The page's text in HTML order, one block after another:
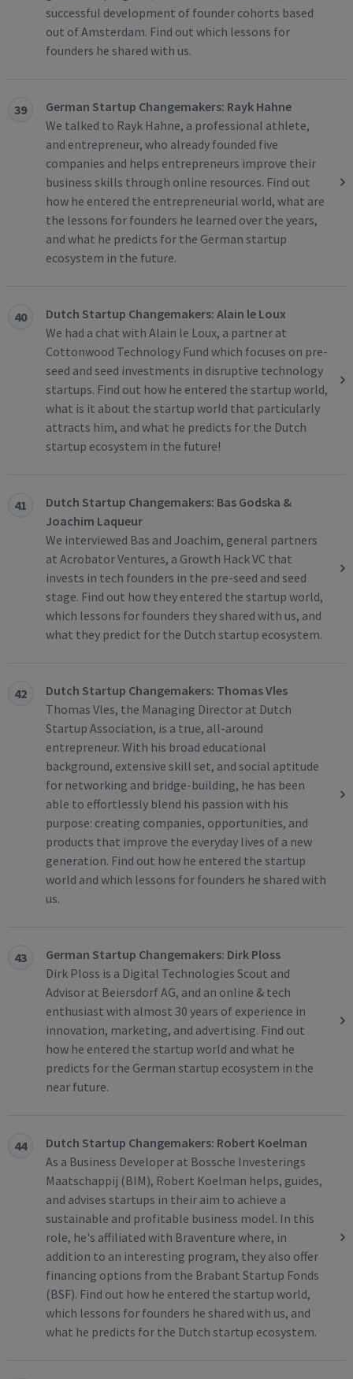
successful development of founder cohorts based
out of Amsterdam. Find out which lessons for
founders he shared with us.
39
German Startup Changemakers: Rayk Hahne
We talked to Rayk Hahne, a professional athlete,
and entrepreneur, who already founded five
companies and helps entrepreneurs improve their
business skills through online resources. Find out
how he entered the entrepreneurial world, what are
the lessons for founders he learned over the years,
and what he predicts for the German startup
ecosystem in the future.
40
Dutch Startup Changemakers: Alain le Loux
We had a chat with Alain le Loux, a partner at
Cottonwood Technology Fund which focuses on pre-
seed and seed investments in disruptive technology
startups. Find out how he entered the startup world,
what is it about the startup world that particularly
attracts him, and what he predicts for the Dutch
startup ecosystem in the future!
41
Dutch Startup Changemakers: Bas Godska &
Joachim Laqueur
We interviewed Bas and Joachim, general partners
at Acrobator Ventures, a Growth Hack VC that
invests in tech founders in the pre-seed and seed
stage. Find out how they entered the startup world,
which lessons for founders they shared with us, and
what they predict for the Dutch startup ecosystem.
42
Dutch Startup Changemakers: Thomas Vles
Thomas Vles, the Managing Director at Dutch
Startup Association, is a true, all-around
entrepreneur. With his broad educational
background, extensive skill set, and social aptitude
for networking and bridge-building, he has been
able to effortlessly blend his passion with his
purpose: creating companies, opportunities, and
products that improve the everyday lives of a new
generation. Find out how he entered the startup
world and which lessons for founders he shared with
us.
43
German Startup Changemakers: Dirk Ploss
Dirk Ploss is a Digital Technologies Scout and
Advisor at Beiersdorf AG, and an online & tech
enthusiast with almost 30 years of experience in
innovation, marketing, and advertising. Find out
how he entered the startup world and what he
predicts for the German startup ecosystem in the
near future.
44
Dutch Startup Changemakers: Robert Koelman
As a Business Developer at Bossche Investerings
Maatschappij (BIM), Robert Koelman helps, guides,
and advises startups in their aim to achieve a
sustainable and profitable business model. In this
role, he's affiliated with Braventure where, in
addition to an interesting program, they also offer
financing options from the Brabant Startup Fonds
(BSF). Find out how he entered the startup world,
which lessons for founders he shared with us, and
what he predicts for the Dutch startup ecosystem.